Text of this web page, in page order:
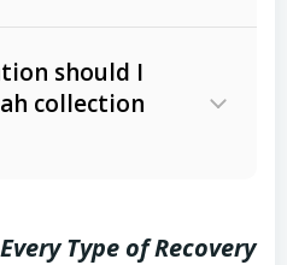
or legal
Practices Act
should I
collection
Type of Recovery